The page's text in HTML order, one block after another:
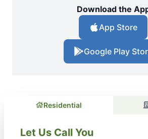
Download the
App Store
Google Play
Residential
Let Us Call You